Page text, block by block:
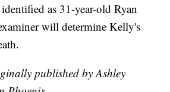
as 31-year-old Ryan
will determine Kelly's
published by Ashley